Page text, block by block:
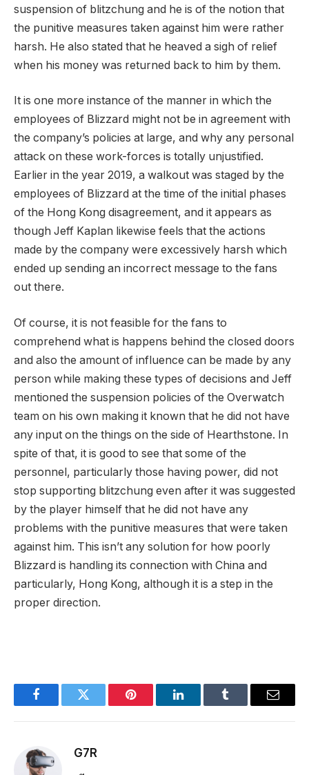
suspension of blitzchung and he is of the notion that
the punitive measures taken against him were rather
harsh. He also stated that he heaved a sigh of relief
when his money was returned back to him by them.
It is one more instance of the manner in which the
employees of Blizzard might not be in agreement with
the company’s policies at large, and why any personal
attack on these work-forces is totally unjustified.
Earlier in the year 2019, a walkout was staged by the
employees of Blizzard at the time of the initial phases
of the Hong Kong disagreement, and it appears as
though Jeff Kaplan likewise feels that the actions
made by the company were excessively harsh which
ended up sending an incorrect message to the fans
out there.
Of course, it is not feasible for the fans to
comprehend what is happens behind the closed doors
and also the amount of influence can be made by any
person while making these types of decisions and Jeff
mentioned the suspension policies of the Overwatch
team on his own making it known that he did not have
any input on the things on the side of Hearthstone. In
spite of that, it is good to see that some of the
personnel, particularly those having power, did not
stop supporting blitzchung even after it was suggested
by the player himself that he did not have any
problems with the punitive measures that were taken
against him. This isn’t any solution for how poorly
Blizzard is handling its connection with China and
particularly, Hong Kong, although it is a step in the
proper direction.
FacebookTwitter Pinterest LinkedInTumblr Email
G7R